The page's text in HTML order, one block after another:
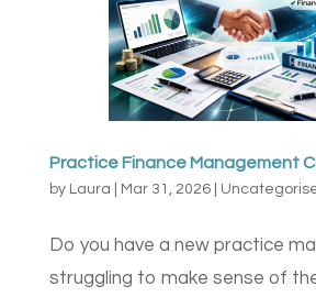
Practice Finance Management
by Laura Mar 31, 2026|
Do you have a new practice
struggling to make sense of